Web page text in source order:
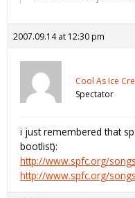
2007.09.14 at 12:30 pm
Cool As Ice
Spectator
i just remembered that
bootlist):
http://www.spfc.org/
http://www.spfc.org/